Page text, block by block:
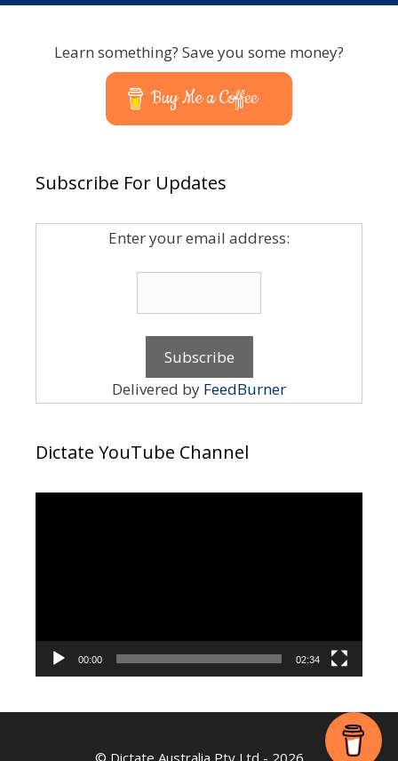
Learn something? Save you some money?
Buy Me a Coffee
Subscribe For Updates
Enter your email address:
Delivered by FeedBurner
Dictate YouTube Channel
00:00 02:34